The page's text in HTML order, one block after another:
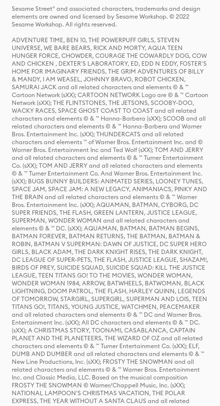
Sesame Street® and associated characters, trademarks and design
elements are owned and licensed by Sesame Workshop. © 2022
Sesame Workshop. All rights reserved.
ADVENTURE TIME, BEN 10, THE POWERPUFF GIRLS, STEVEN
UNIVERSE, WE BARE BEARS, RICK AND MORTY, AQUA TEEN
HUNGER FORCE, CHOWDER, COURAGE THE COWARDLY DOG, COW
AND CHICKEN , DEXTER'S LABORATORY, ED, EDD N EDDY, FOSTER'S
HOME FOR IMAGINARY FRIENDS, THE GRIM ADVENTURES OF BILLY
& MANDY, I AM WEASEL, JOHNNY BRAVO, ROBOT CHICKEN,
SAMURAI JACK and all related characters and elements © & ™
Cartoon Network (sXX); CARTOON NETWORK Logo are © & ™ Cartoon
Network (sXX); THE FLINTSTONES, THE JETSONS, SCOOBY-DOO,
WACKY RACES, SPACE GHOST COAST TO COAST and all related
characters and elements © & ™ Hanna-Barbera (sXX); SCOOB and all
related characters and elements © & ™ Hanna-Barbera and Warner
Bros. Entertainment Inc. (sXX); THUNDERCATS and all related
characters and elements ™ of Warner Bros. Entertainment Inc. and ©
Warner Bros. Entertainment Inc and Ted Wolf (sXX); TOM AND JERRY
and all related characters and elements © & ™ Turner Entertainment
Co. (sXX); TOM AND JERRY and all related characters and elements
© & ™ Turner Entertainment Co. And Warner Bros. Entertainment Inc.
(sXX); BUGS BUNNY BUILDERS: ANIMATED SERIES, LOONEY TUNES,
SPACE JAM, SPACE JAM: A NEW LEGACY, ANIMANIACS, PINKY AND
THE BRAIN and all related characters and elements © & ™ Warner
Bros. Entertainment Inc. (sXX); AQUAMAN, BATMAN, CYBORG, DC
SUPER FRIENDS, THE FLASH, GREEN LANTERN, JUSTICE LEAGUE,
SUPERMAN, WONDER WOMAN and all related characters and
elements © & ™ DC. (sXX); AQUAMAN, BATMAN, BATMAN BEGINS,
BATMAN FOREVER, BATMAN RETURNS, THE BATMAN, BATMAN &
ROBIN, BATMAN V SUPERMAN: DAWN OF JUSTICE, DC SUPER HERO
GIRLS, BLACK ADAM, THE DARK KNIGHT RISES, THE DARK KNIGHT,
DC LEAGUE OF SUPER-PETS, THE FLASH, JUSTICE LEAGUE, SHAZAM!,
BIRDS OF PREY, SUICIDE SQUAD, SUICIDE SQUAD: KILL THE JUSTICE
LEAGUE, TEEN TITANS GO! TO THE MOVIES, WONDER WOMAN,
WONDER WOMAN 1984, ARROW, BATWHEELS, BATWOMAN, BLACK
LIGHTNING, DOOM PATROL, THE FLASH, HARLEY QUINN, LEGENDS
OF TOMORROW, STARGIRL, SUPERGIRL, SUPERMAN AND LOIS, TEEN
TITANS GO!, TITANS, YOUNG JUSTICE, WATCHMEN, PEACEMAKER
and all related characters and elements © & ™ DC and Warner Bros.
Entertainment Inc. (sXX); All DC characters and elements © & ™ DC.
(sXX); A CHRISTMAS STORY, TOONAMI, CASABLANCA, CAPTAIN
PLANET AND THE PLANETEERS, THE WIZARD OF OZ and all related
characters and elements © & ™ Turner Entertainment Co. (sXX); ELF,
DUMB AND DUMBER and all related characters and elements © & ™
New Line Productions, Inc. (sXX); FROSTY THE SNOWMAN and all
related characters and elements © & ™ Warner Bros. Entertainment
Inc. and Classic Media, LLC. Based on the musical composition
FROSTY THE SNOWMAN © Warner/Chappell Music, Inc. (sXX);
NATIONAL LAMPOON'S CHRISTMAS VACATION, THE POLAR
EXPRESS, THE YEAR WITHOUT A SANTA CLAUS and all related